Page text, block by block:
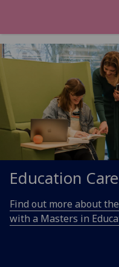
Education
Find out more about
with a Masters in